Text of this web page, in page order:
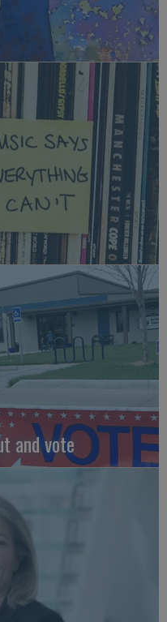
and vote